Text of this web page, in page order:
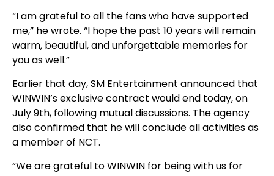
“I am grateful to all the fans who have supported
me,” he wrote. “I hope the past 10 years will remain
warm, beautiful, and unforgettable memories for
you as well.”
Earlier that day, SM Entertainment announced that
WINWIN’s exclusive contract would end today, on
July 9th, following mutual discussions. The agency
also confirmed that he will conclude all activities as
a member of NCT.
“We are grateful to WINWIN for being with us for